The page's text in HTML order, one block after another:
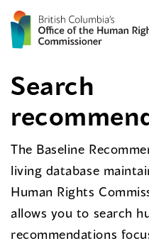
Search
The Baseline
living database
Human Rights
allows you to search
recommendations